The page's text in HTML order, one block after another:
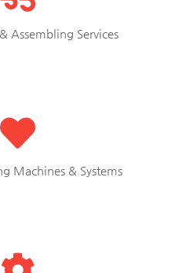
Assembling Services
Machines & Systems